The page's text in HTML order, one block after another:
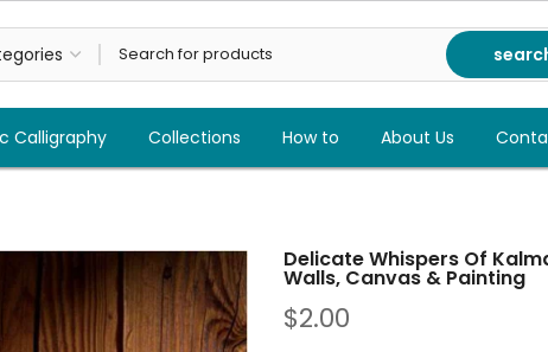
Calligraphy Collections How to About Us
Delicate Whispers Of
Walls, Canvas & Painting
$2.00